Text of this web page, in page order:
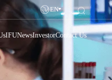
EN
IFUNewsInvestorContact Us